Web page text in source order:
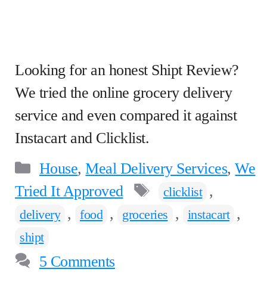
Looking for an honest Shipt Review?
We tried the online grocery delivery
service and even compared it against
Instacart and Clicklist.
Categories
House,Meal Delivery Services,We
Tried It Approved
Tags
clicklist ,
delivery , food , groceries , instacart ,
shipt
5 Comments